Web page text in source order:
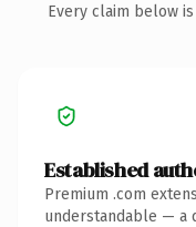
Every claim below
Established
Premium .com
understandable — a